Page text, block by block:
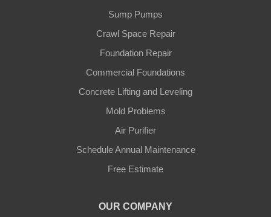
Sump Pumps
Crawl Space Repair
Foundation Repair
Commercial Foundations
Concrete Lifting and Leveling
Mold Problems
Air Purifier
Schedule Annual Maintenance
Free Estimate
OUR COMPANY